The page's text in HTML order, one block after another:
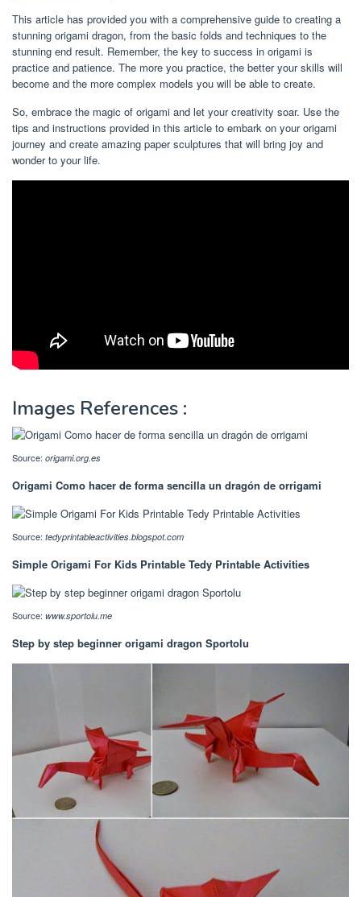
This article has provided you with a comprehensive guide to creating a
stunning origami dragon, from the basic folds and techniques to the
stunning end result. Remember, the key to success in origami is
practice and patience. The more you practice, the better your skills will
become and the more complex models you will be able to create.
So, embrace the magic of origami and let your creativity soar. Use the
tips and instructions provided in this article to embark on your origami
journey and create amazing paper sculptures that will bring joy and
wonder to your life.
Images References :
Source: origami.org.es
Origami Como hacer de forma sencilla un dragón de orrigami
Source: tedyprintableactivities.blogspot.com
Simple Origami For Kids Printable Tedy Printable Activities
Source: www.sportolu.me
Step by step beginner origami dragon Sportolu